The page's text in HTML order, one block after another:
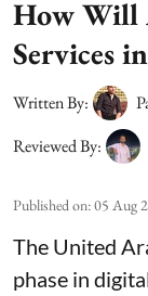
How Will
Services
Written By:
Reviewed By:
Published on:05 Aug
The United
phase in